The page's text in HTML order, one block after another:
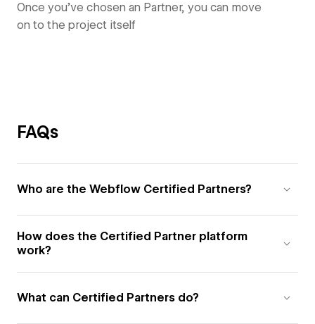
Once you’ve chosen an Partner, you can move
on to the project itself
FAQs
Who are the Webflow Certified Partners?
How does the Certified Partner platform
work?
What can Certified Partners do?